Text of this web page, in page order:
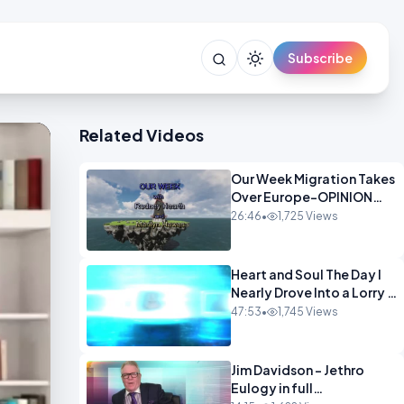
Subscribe
Related Videos
Our Week Migration Takes
Over Europe-OPINION
ENTS1
26:46• 1,725 Views
Heart and Soul The Day I
Nearly Drove Into a Lorry -
Marilyn Hawes
47:53• 1,745 Views
Jim Davidson - Jethro
Eulogy in full